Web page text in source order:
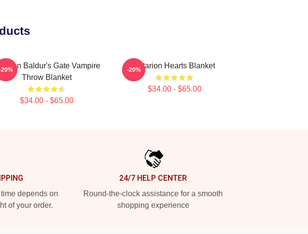
Baldur's Gate Vampire
Throw Blanket
$34.00 - $65.00
20% Astarion Hearts Blanket
$34.00 - $65.00
-20%
depends on
of your order.
24/7 HELP CENTER
Round-the-clock assistance for a smooth
shopping experience